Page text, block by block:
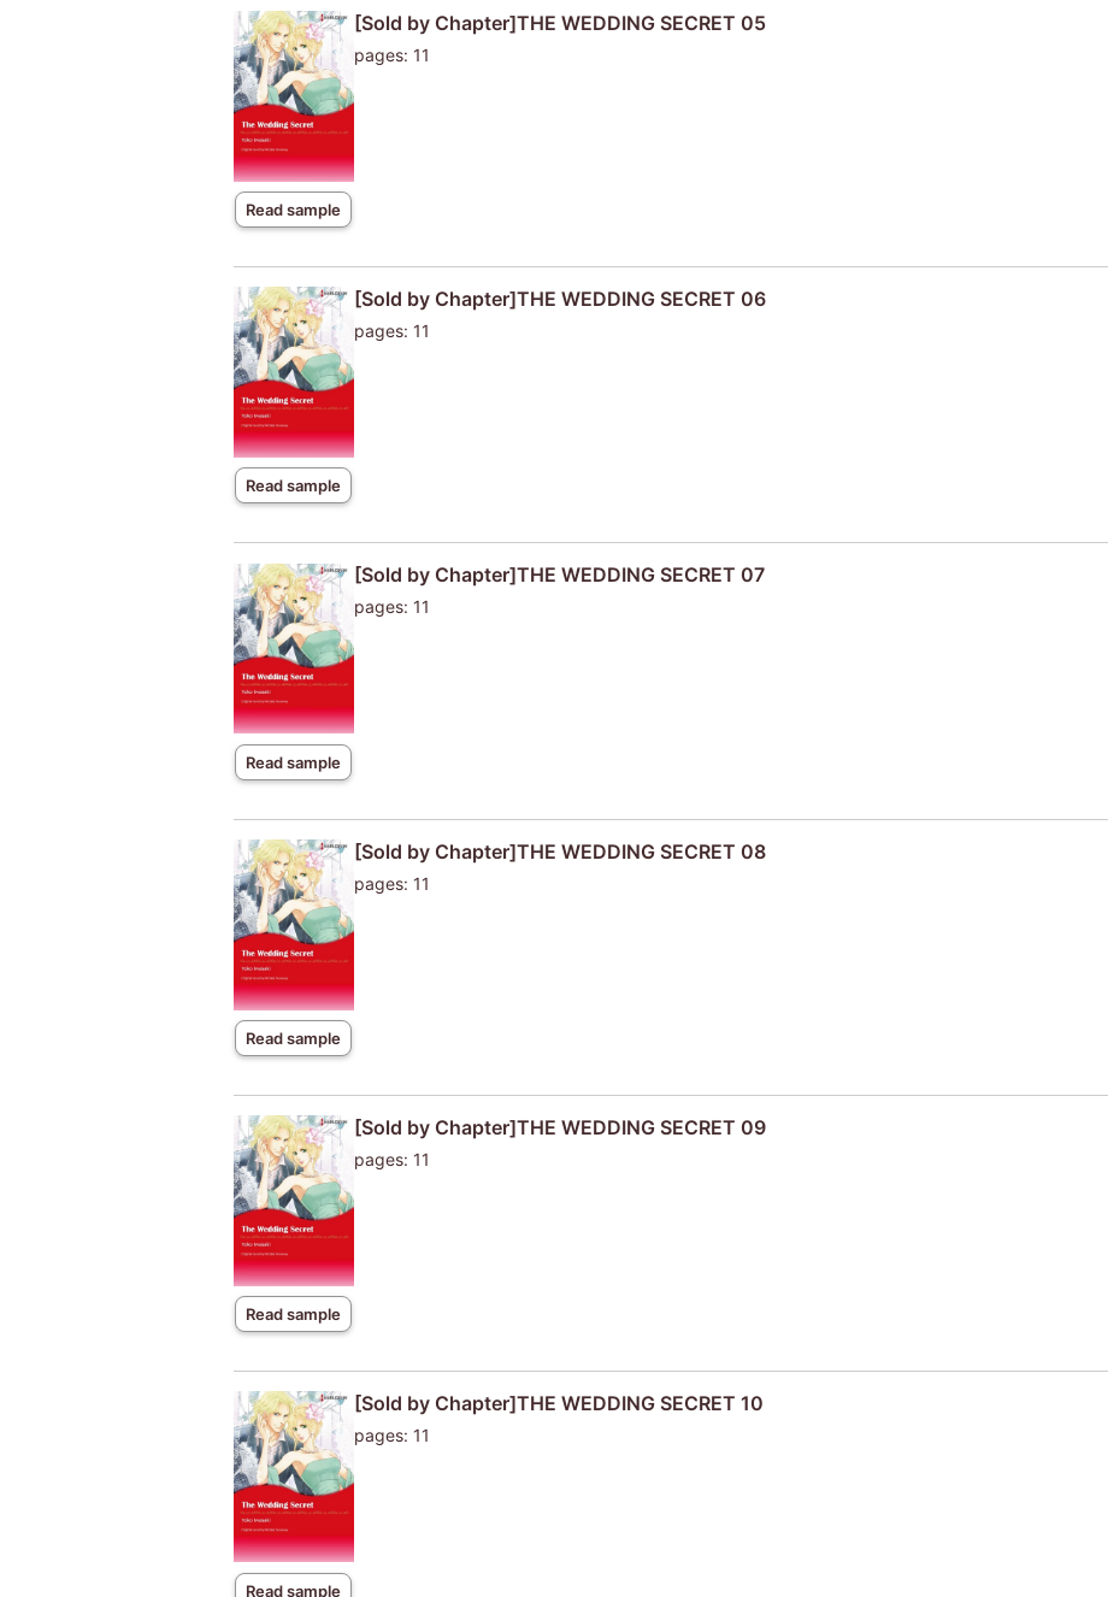
Read sample
[Sold by Chapter]THE WEDDING SECRET 05
pages: 11
Read sample
[Sold by Chapter]THE WEDDING SECRET 06
pages: 11
Read sample
[Sold by Chapter]THE WEDDING SECRET 07
pages: 11
Read sample
[Sold by Chapter]THE WEDDING SECRET 08
pages: 11
Read sample
[Sold by Chapter]THE WEDDING SECRET 09
pages: 11
Read sample
[Sold by Chapter]THE WEDDING SECRET 10
pages: 11